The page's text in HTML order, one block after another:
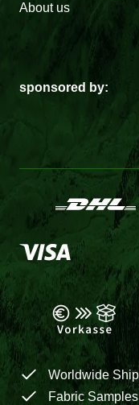
About us
sponsored by:
Worldwide
Fabric Samples